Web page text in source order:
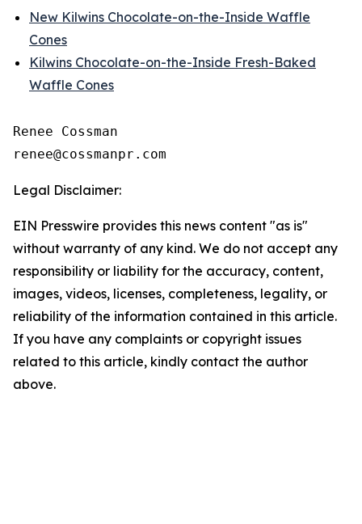
New Kilwins Chocolate-on-the-Inside Waffle
Cones
Kilwins Chocolate-on-the-Inside Fresh-Baked
Waffle Cones
Renee Cossman
Legal Disclaimer:
EIN Presswire provides this news content "as is"
without warranty of any kind. We do not accept any
responsibility or liability for the accuracy, content,
images, videos, licenses, completeness, legality, or
reliability of the information contained in this article.
If you have any complaints or copyright issues
related to this article, kindly contact the author
above.